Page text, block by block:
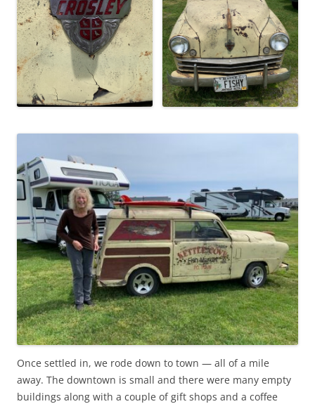
Once settled in, we rode down to town — all of a mile
away. The downtown is small and there were many empty
buildings along with a couple of gift shops and a coffee